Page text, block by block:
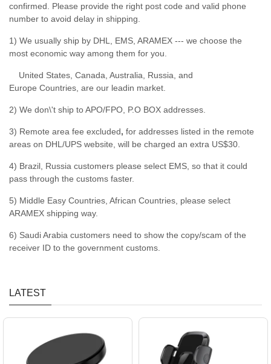
confirmed. Please provide the right post code and valid phone
number to avoid delay in shipping.
1) We usually ship by DHL, EMS, ARAMEX --- we choose the
most economic way among them for you.
United States, Canada, Australia, Russia, and
Europe Countries, are our leadin market.
2) We don\'t ship to APO/FPO, P.O BOX addresses.
3) Remote area fee excluded, for addresses listed in the remote
areas on DHL/UPS website, will be charged an extra US$30.
4) Brazil, Russia customers please select EMS, so that it could
pass through the customs faster.
5) Middle Easy Countries, African Countries, please select
ARAMEX shipping way.
6) Saudi Arabia customers need to show the copy/scam of the
receiver ID to the government customs.
LATEST